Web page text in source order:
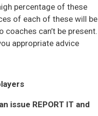
percentage of these
of each of these will be
can’t be present.
appropriate advice
issue REPORT IT and